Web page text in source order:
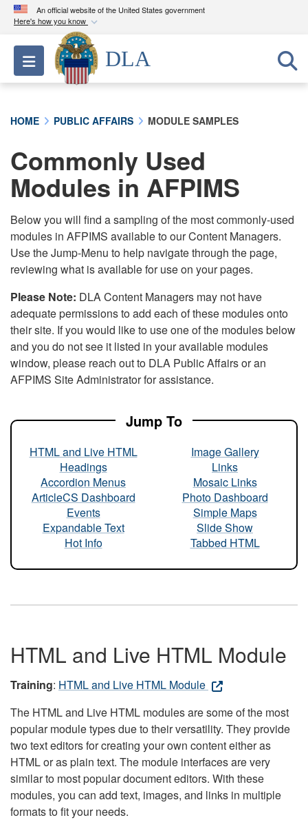
An official website of the United States government
Here's how you know
Official websites use .mil
A.milwebsite belongs to an official U.S.
Department of Defense organization in the United
A lock ( ) orhttps://means you’ve safely
connected to the .mil website. Share sensitive
information only on official, secure websites.
Toggle navigation
DLA
HOME PUBLIC AFFAIRS MODULE SAMPLES
Commonly Used
Modules in AFPIMS
Below you will find a sampling of the most commonly-used
modules in AFPIMS available to our Content Managers.
Use the Jump-Menu to help navigate through the page,
reviewing what is available for use on your pages.
Please Note: DLA Content Managers may not have
adequate permissions to add each of these modules onto
their site. If you would like to use one of the modules below
and you do not see it listed in your available modules
window, please reach out to DLA Public Affairs or an
AFPIMS Site Administrator for assistance.
Jump To
HTML and Live HTML
Headings
Accordion Menus
ArticleCS Dashboard
Events
Expandable Text
Hot Info
Image Gallery
Links
Mosaic Links
Photo Dashboard
Simple Maps
Slide Show
Tabbed HTML
HTML and Live HTML Module
Training: HTML and Live HTML Module
The HTML and Live HTML modules are some of the most
popular module types due to their versatility. They provide
two text editors for creating your own content either as
HTML or as plain text. The module interfaces are very
similar to most popular document editors. With these
modules, you can add text, images, and links in multiple
formats to fit your needs.